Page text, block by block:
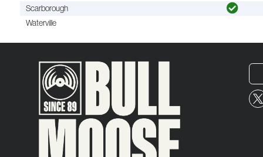
Scarborough
Waterville